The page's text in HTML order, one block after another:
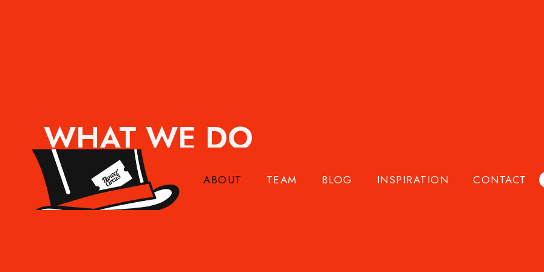
ABOUT TEAM BLOG INSPIRATION CONTACT
WHAT WE DO
Flower Circus has been inspiring florists, growers, and flower professionals worldwide since 2016.
Through live shows, online demonstrations, trade exhibitions, and accessible floral education, we
bring the stories behind flowers to the people who work with them every day, helping florists sell
more, design better, and enjoy the ride.